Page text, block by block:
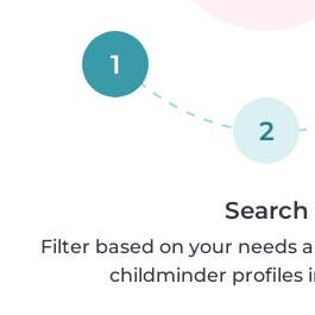
1
2
Search
Filter based on your needs
childminder profiles